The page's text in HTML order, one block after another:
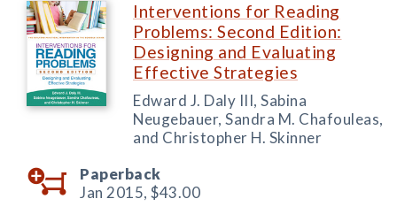
Interventions for Reading
Problems: Second Edition:
Designing and Evaluating
Effective Strategies
Edward J. Daly III, Sabina
Neugebauer, Sandra M. Chafouleas,
and Christopher H. Skinner
Paperback
Jan 2015, $43.00